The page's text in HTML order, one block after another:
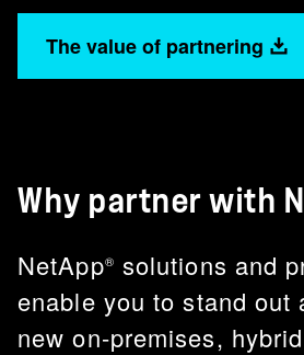
The value of partnering
Why partner with
NetApp® solutions and
enable you to stand out
new on-premises,